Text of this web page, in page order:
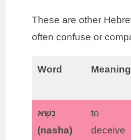
These are other
often confuse or
Word Meaning
נָשָׁא
(nasha)
to
deceive